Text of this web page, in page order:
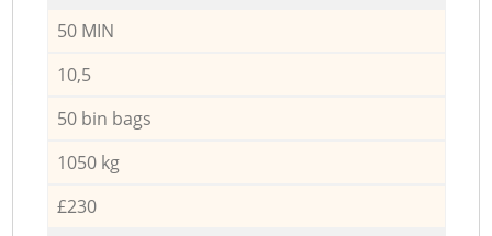
50 MIN
10,5
50 bin bags
1050 kg
£230